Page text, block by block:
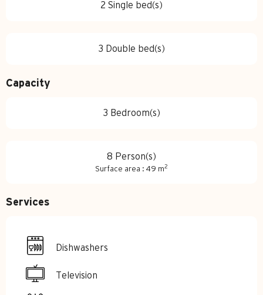
2 Single bed(s)
3 Double bed(s)
Capacity
3 Bedroom(s)
8 Person(s)
Surface area : 49 m2
Services
Dishwashers
Television